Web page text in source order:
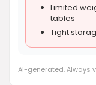
Limited
tables
Tight
AI-generated. Always